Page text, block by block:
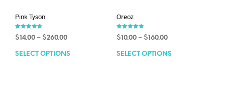
Pink Tyson
Rated
4.63
$14.00 – $260.00
SELECT OPTIONS
Oreoz
Rated
4.83
$10.00– $160.00
SELECT OPTIONS